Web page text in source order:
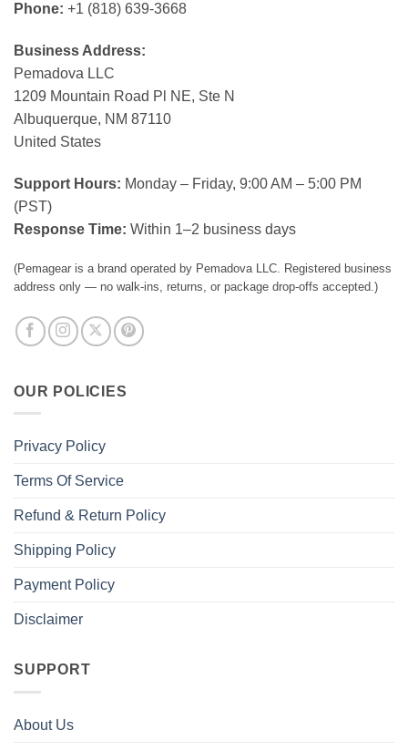
Phone: +1 (818) 639-3668
Business Address:
Pemadova LLC
1209 Mountain Road Pl NE, Ste N
Albuquerque, NM 87110
United States
Support Hours: Monday – Friday, 9:00 AM – 5:00 PM
(PST)
Response Time: Within 1–2 business days
(Pemagear is a brand operated by Pemadova LLC. Registered business
address only — no walk-ins, returns, or package drop-offs accepted.)
OUR POLICIES
Privacy Policy
Terms Of Service
Refund & Return Policy
Shipping Policy
Payment Policy
Disclaimer
SUPPORT
About Us